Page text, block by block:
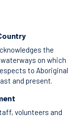
the
on which
to Aboriginal
and present.
volunteers and